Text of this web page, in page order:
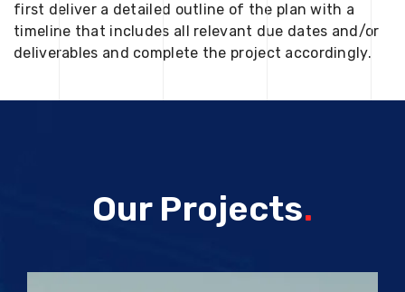
first deliver a detailed outline of the plan with a
timeline that includes all relevant due dates and/or
deliverables and complete the project accordingly.
Our Projects.